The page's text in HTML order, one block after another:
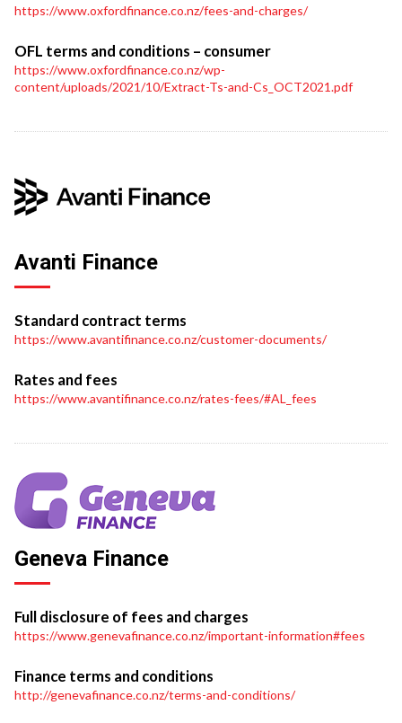
https://www.oxfordfinance.co.nz/fees-and-charges/
OFL terms and conditions – consumer
https://www.oxfordfinance.co.nz/wp-
content/uploads/2021/10/Extract-Ts-and-Cs_OCT2021.pdf
Avanti Finance
Standard contract terms
https://www.avantifinance.co.nz/customer-documents/
Rates and fees
https://www.avantifinance.co.nz/rates-fees/#AL_fees
Geneva Finance
Full disclosure of fees and charges
https://www.genevafinance.co.nz/important-information#fees
Finance terms and conditions
http://genevafinance.co.nz/terms-and-conditions/